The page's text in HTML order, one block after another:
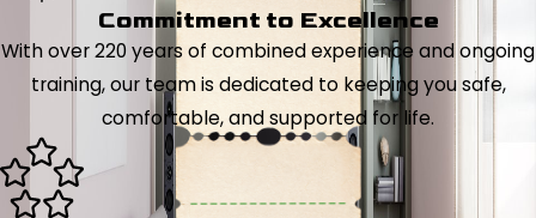
Commitment to Excellence
With over 220 years of combined experience and ongoing
training, our team is dedicated to keeping you safe,
comfortable, and supported for life.